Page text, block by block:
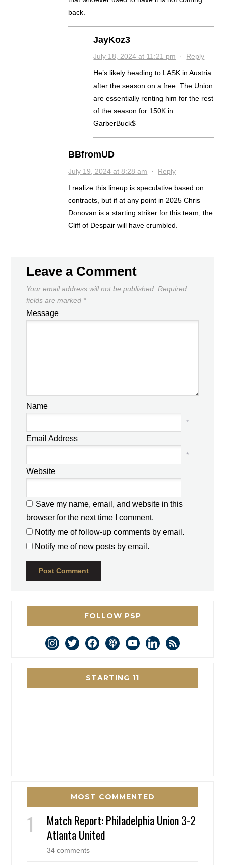
back.
JayKoz3
July 18, 2024 at 11:21 pm · Reply
He’s likely heading to LASK in Austria
after the season on a free. The Union
are essentially renting him for the rest
of the season for 150K in
GarberBuck$
BBfromUD
July 19, 2024 at 8:28 am · Reply
I realize this lineup is speculative based on
contracts, but if at any point in 2025 Chris
Donovan is a starting striker for this team, the
Cliff of Despair will have crumbled.
Leave a Comment
Your email address will not be published. Required
fields are marked *
Message
Name
*
Email Address
*
Website
Save my name, email, and website in this
browser for the next time I comment.
Notify me of follow-up comments by email.
Notify me of new posts by email.
FOLLOW PSP
instagram
twitterfacebookpodcastyoutubelinkedin
rss
STARTING 11
MOST COMMENTED
Match Report: Philadelphia Union 3-2
Atlanta United
34 comments